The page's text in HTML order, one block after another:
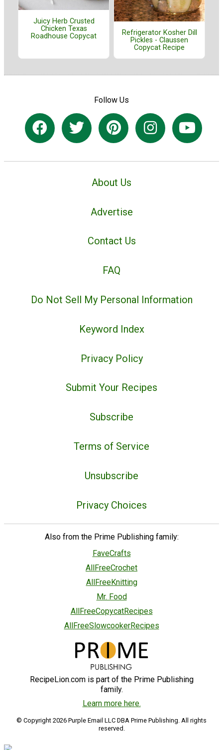
Juicy Herb Crusted
Chicken Texas
Roadhouse Copycat
Refrigerator Kosher Dill
Pickles - Claussen
Copycat Recipe
Follow Us
About Us
Advertise
Contact Us
FAQ
Do Not Sell My Personal Information
Keyword Index
Privacy Policy
Submit Your Recipes
Subscribe
Terms of Service
Unsubscribe
Privacy Choices
Also from the Prime Publishing family:
FaveCrafts
AllFreeCrochet
AllFreeKnitting
Mr. Food
AllFreeCopycatRecipes
AllFreeSlowcookerRecipes
RecipeLion.com is part of the Prime Publishing
family.
Learn more here.
© Copyright 2026 Purple Email LLC DBA Prime Publishing. All rights
reserved.